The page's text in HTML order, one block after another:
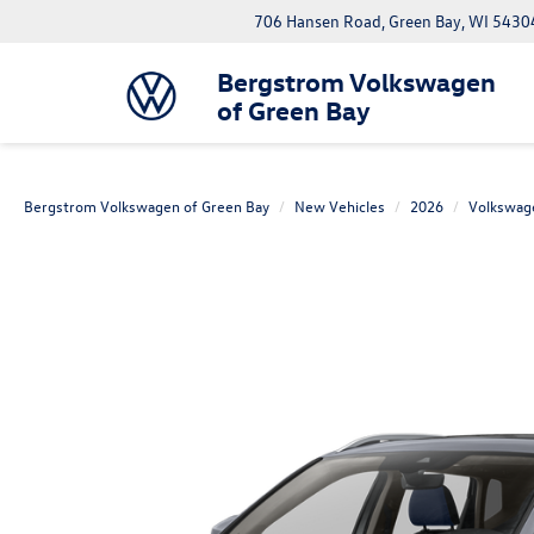
Bergstrom Volkswagen
of Green Bay
706 Hansen Road, Green Bay, WI
Bergstrom Volkswagen of Green Bay New Vehicles 2026